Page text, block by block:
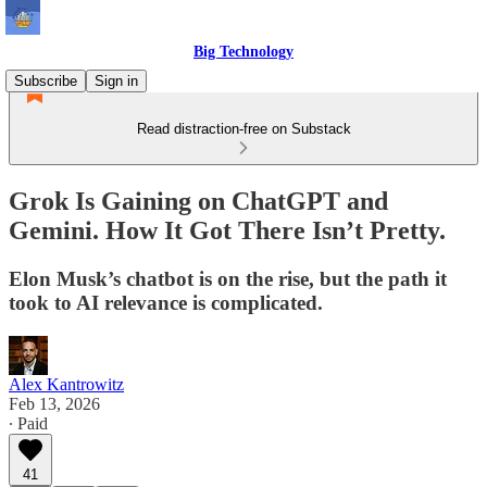
Big Technology
Subscribe
Sign in
Read distraction-free on Substack
Grok Is Gaining on ChatGPT and
Gemini. How It Got There Isn’t Pretty.
Elon Musk’s chatbot is on the rise, but the path it
took to AI relevance is complicated.
Alex Kantrowitz
Feb 13, 2026
∙ Paid
41